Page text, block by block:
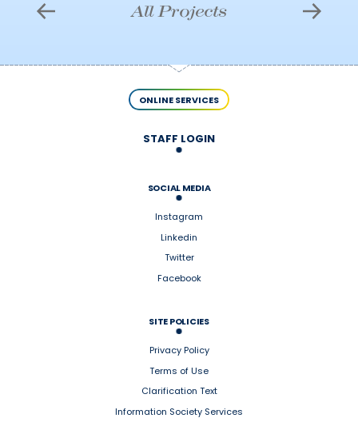
All Projects
ONLINE SERVICES
STAFF LOGIN
SOCIAL MEDIA
Instagram
Linkedin
Twitter
Facebook
SITE POLICIES
Privacy Policy
Terms of Use
Clarification Text
Information Society Services